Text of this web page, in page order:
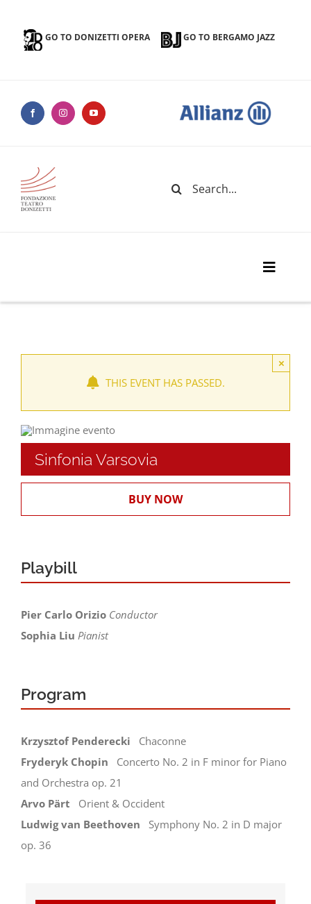
content
GO TO DONIZETTI OPERA GO TO BERGAMO JAZZ
Search
Toggle
Seasons and Festivals
Productions and fittings
WORKSHOP AND TRAINING
Ticket Offices and Timetables
STUDY CENTER
THIS EVENT HAS PASSED.
×
Sinfonia Varsovia
BUY NOW
Playbill
Pier Carlo Orizio Conductor
Sophia Liu Pianist
Program
Krzysztof Penderecki Chaconne
Fryderyk Chopin Concerto No. 2 in F minor for Piano
and Orchestra op. 21
Arvo Pärt Orient & Occident
Ludwig van Beethoven Symphony No. 2 in D major
op. 36